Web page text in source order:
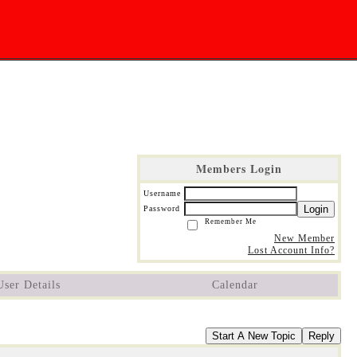
Members Login
Username
Password
Login
Remember Me
New Member
Lost Account Info?
Details Calendar
Start A New Topic Reply